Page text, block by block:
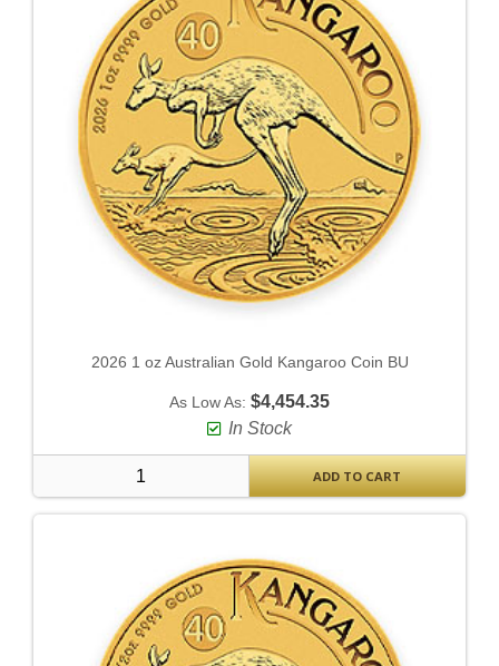
2026 1 oz Australian Gold Kangaroo Coin BU
As Low As: $4,454.35
In Stock
ADD TO CART